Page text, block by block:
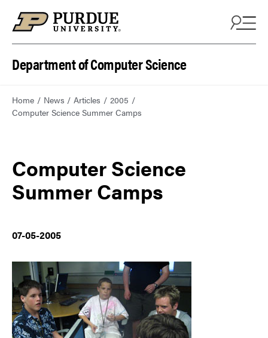
Department of Computer Science
Home News Articles
2005
Computer Science Summer Camps
Computer Science
Summer Camps
07-05-2005